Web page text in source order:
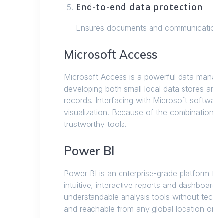
End-to-end data protection
Ensures documents and
Microsoft Access
Microsoft Access is a powerful data
developing both small local data stores
records. Interfacing with Microsoft
visualization. Because of the
trustworthy tools.
Power BI
Power BI is an enterprise-grade
intuitive, interactive reports and
understandable analysis tools without
and reachable from any global location